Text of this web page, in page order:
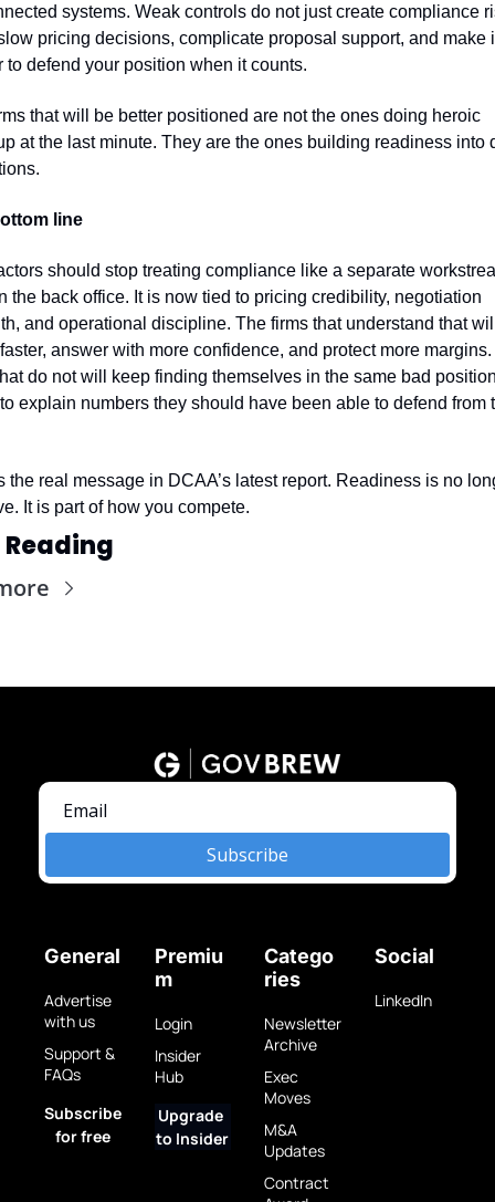
systems. Weak controls do not just create compliance
pricing decisions, complicate proposal support, and make
to defend your position when it counts.
that will be better positioned are not the ones doing heroic
at the last minute. They are the ones building readiness into
line
should stop treating compliance like a separate
the back office. It is now tied to pricing credibility, negotiation
and operational discipline. The firms that understand that
answer with more confidence, and protect more
do not will keep finding themselves in the same bad
explain numbers they should have been able to defend from
the real message in DCAA’s latest report. Readiness is no
It is part of how you compete.
Reading
Subscribe
General
Advertise
with us
Support &
FAQs
Subscribe
for free
Premiu
m
Login
Insider
Hub
Upgrade
to Insider
Catego
ries
Newsletter
Archive
Exec
Moves
M&A
Updates
Contract
Social
LinkedIn